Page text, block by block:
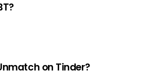
on Tinder?